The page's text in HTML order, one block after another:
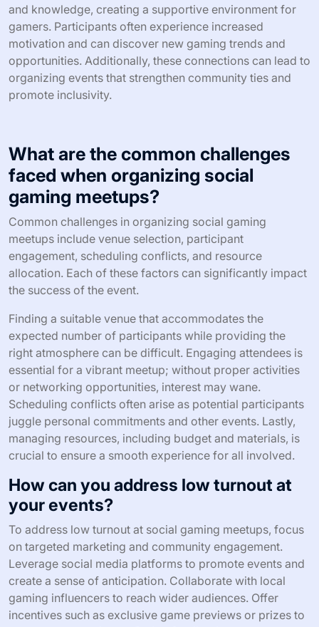
Regional gaming cultures significantly shape meetup
formats by influencing participant expectations and
engagement styles. For instance, cultures that prioritize
community may favor cooperative gaming events, while
those valuing competition might organize tournaments.
Additionally, local traditions can dictate the types of
tailor experiences that resonate with attendees,
enhancing networking and engagement.
What are the benefits of collaborating
with local gaming communities?
Collaborating with local gaming communities enhances
networking, fosters engagement, and boosts social
interaction. This collaboration leads to shared resources
and knowledge, creating a supportive environment for
motivation and can discover new gaming trends and
opportunities. Additionally, these connections can lead to
organizing events that strengthen community ties and
promote inclusivity.
What are the common challenges
faced when organizing social
gaming meetups?
Common challenges in organizing social gaming
meetups include venue selection, participant
engagement, scheduling conflicts, and resource
allocation. Each of these factors can significantly impact
the success of the event.
Finding a suitable venue that accommodates the
expected number of participants while providing the